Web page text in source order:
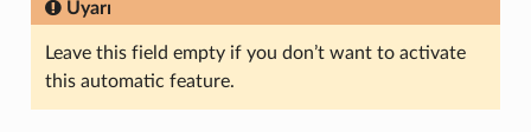
Uyarı
Leave this field empty if you don’t want to activate
this automatic feature.